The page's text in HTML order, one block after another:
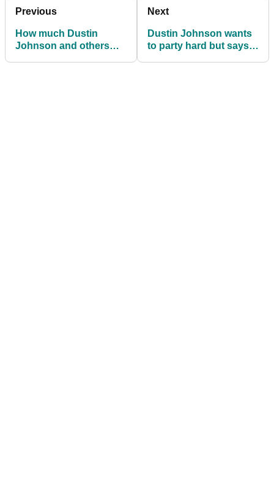
Previous
How much Dustin
Johnson and others
Next
Dustin Johnson wants
to party hard but says